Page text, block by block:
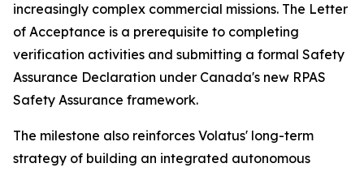
increasingly complex commercial missions. The Letter
of Acceptance is a prerequisite to completing
verification activities and submitting a formal Safety
Assurance Declaration under Canada's new RPAS
Safety Assurance framework.
The milestone also reinforces Volatus' long-term
strategy of building an integrated autonomous